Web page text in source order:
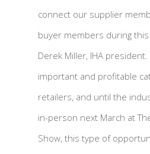
connect our supplier
buyer members during this
Derek Miller, IHA
important and profitable
retailers, and until the
in-person next March at
Show, this type of